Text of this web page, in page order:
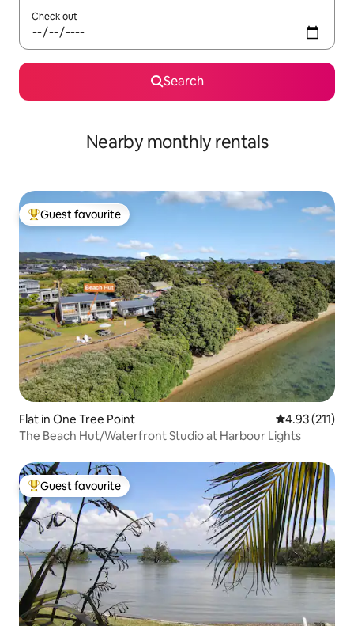
Check out
Search
Nearby monthly rentals
Top guest favourite
Guest favourite
Flat in One Tree Point 4.93 out of 5
4.93 (211)
The Beach Hut/Waterfront Studio at Harbour Lights
Top guest favourite
Guest favourite